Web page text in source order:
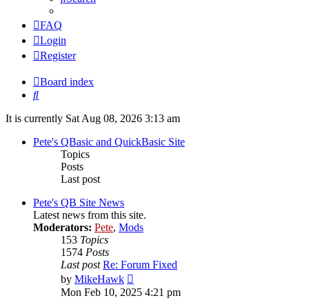
FAQ
Login
Register
Board index
Search
It is currently Sat Aug 08, 2026 3:13 am
Pete's QBasic and QuickBasic Site
Topics
Posts
Last post
Pete's QB Site News
Latest news from this site.
Moderators: Pete, Mods
153 Topics
1574 Posts
Last post Re: Forum Fixed
by MikeHawk
the
Mon Feb 10, 2025 4:21 pm